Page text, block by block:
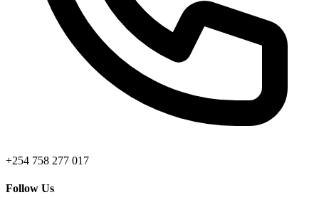
+254 758 277 017
Follow Us